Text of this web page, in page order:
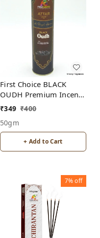
First Choice BLACK
OUDH Premium Incense
Sticks
₹349 ₹400
50gm
+ Add to Cart
7%off